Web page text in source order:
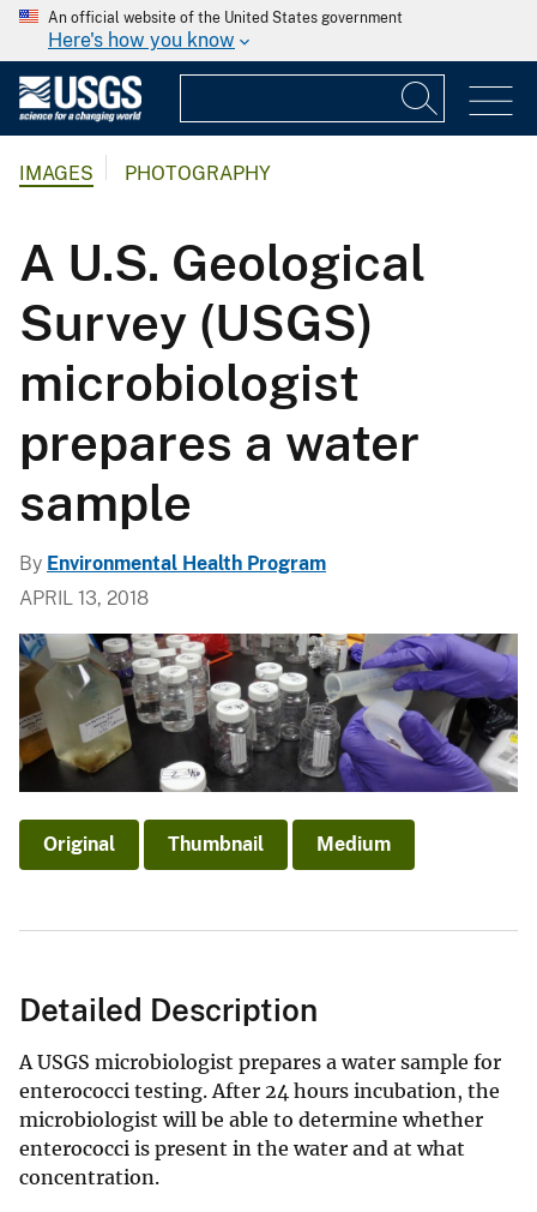
An official website of the United States government
Here's how you know
IMAGES PHOTOGRAPHY
A U.S. Geological
Survey (USGS)
microbiologist
prepares a water
sample
By Environmental Health Program
APRIL 13, 2018
Original Thumbnail Medium
Detailed Description
A USGS microbiologist prepares a water sample for
enterococci testing. After 24 hours incubation, the
microbiologist will be able to determine whether
enterococci is present in the water and at what
concentration.